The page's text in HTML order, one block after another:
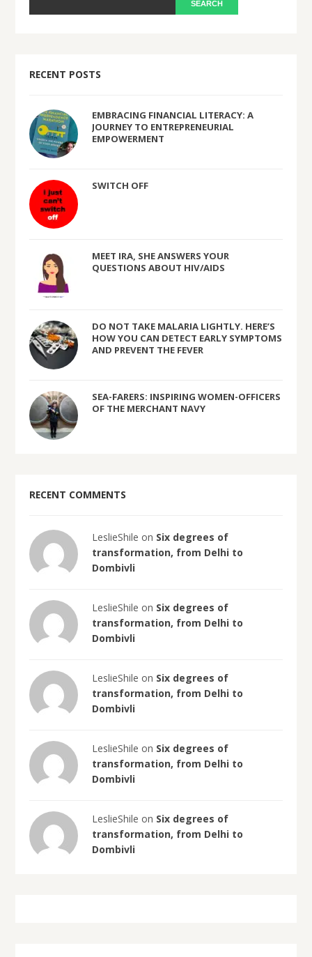
RECENT POSTS
EMBRACING FINANCIAL LITERACY: A
JOURNEY TO ENTREPRENEURIAL
EMPOWERMENT
SWITCH OFF
MEET IRA, SHE ANSWERS YOUR
QUESTIONS ABOUT HIV/AIDS
DO NOT TAKE MALARIA LIGHTLY. HERE’S
HOW YOU CAN DETECT EARLY SYMPTOMS
AND PREVENT THE FEVER
SEA-FARERS: INSPIRING WOMEN-OFFICERS
OF THE MERCHANT NAVY
RECENT COMMENTS
LeslieShile on Six degrees of
transformation, from Delhi to
Dombivli
LeslieShile on Six degrees of
transformation, from Delhi to
Dombivli
LeslieShile on Six degrees of
transformation, from Delhi to
Dombivli
LeslieShile on Six degrees of
transformation, from Delhi to
Dombivli
LeslieShile on Six degrees of
transformation, from Delhi to
Dombivli